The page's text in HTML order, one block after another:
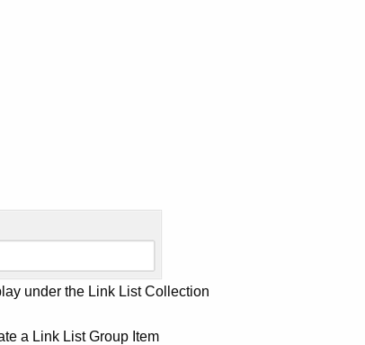
under the Link List Collection
a Link List Group Item